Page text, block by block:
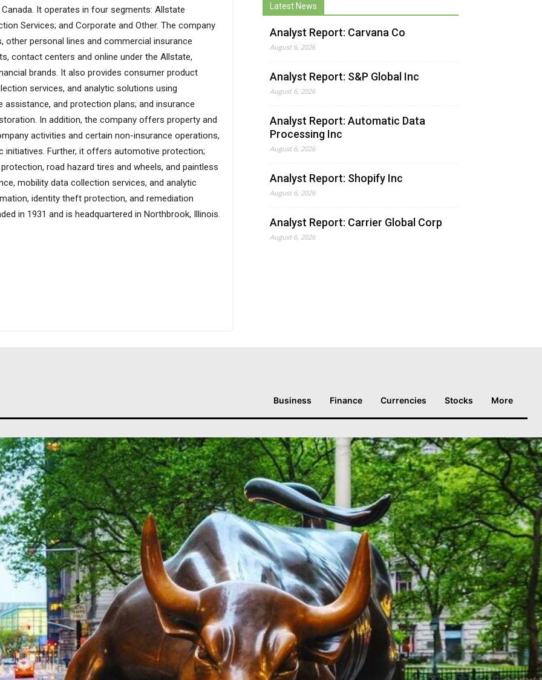
It operates in four segments: Allstate
Services; and Corporate and Other. The company
personal lines and commercial insurance
contact centers and online under the Allstate,
brands. It also provides consumer product
services, and analytic solutions using
and protection plans; and insurance
In addition, the company offers property and
activities and certain non-insurance operations,
initiatives. Further, it offers automotive protection;
road hazard tires and wheels, and paintless
mobility data collection services, and analytic
identity theft protection, and remediation
in 1931 and is headquartered in Northbrook, Illinois.
Latest News
Analyst Report: Carvana Co
August 6, 2026
Analyst Report: S&P Global Inc
August 6, 2026
Analyst Report: Automatic Data
Processing Inc
August 6, 2026
Analyst Report: Shopify Inc
August 6, 2026
Analyst Report: Carrier Global Corp
August 6, 2026
Business Finance Currencies Stocks More